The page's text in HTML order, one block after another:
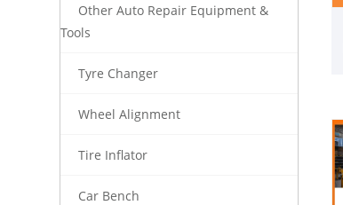
Other Auto Repair Equipment &
Tools
Tyre Changer
Wheel Alignment
Tire Inflator
Car Bench